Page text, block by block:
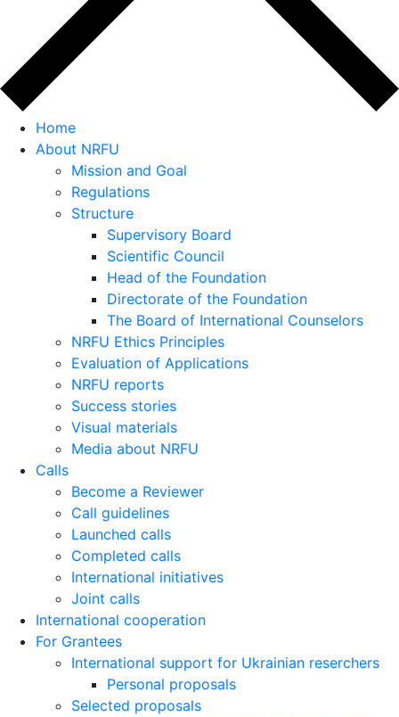
Home
About NRFU
Mission and Goal
Regulations
Structure
Supervisory Board
Scientific Council
Head of the Foundation
Directorate of the Foundation
The Board of International Counselors
NRFU Ethics Principles
Evaluation of Applications
NRFU reports
Success stories
Visual materials
Media about NRFU
Calls
Become a Reviewer
Call guidelines
Launched calls
Completed calls
International initiatives
Joint calls
International cooperation
For Grantees
International support for Ukrainian reserchers
Personal proposals
Selected proposals